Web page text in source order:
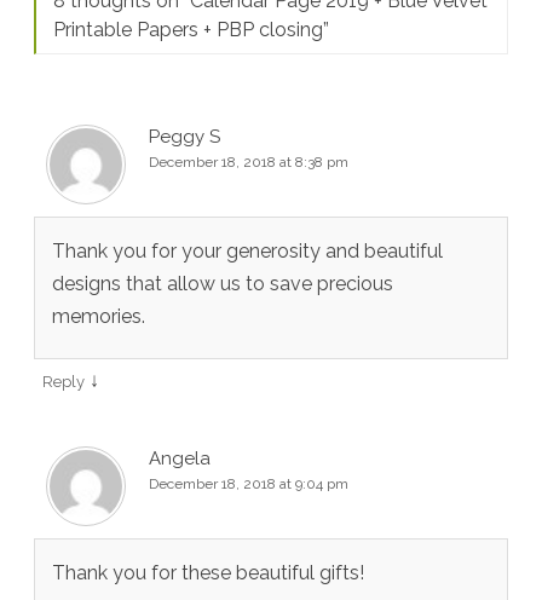
Printable Papers + PBP closing”
Peggy S
December 18, 2018 at 8:38 pm
Thank you for your generosity and beautiful
designs that allow us to save precious
memories.
Reply ↓
Angela
December 18, 2018 at 9:04 pm
Thank you for these beautiful gifts!